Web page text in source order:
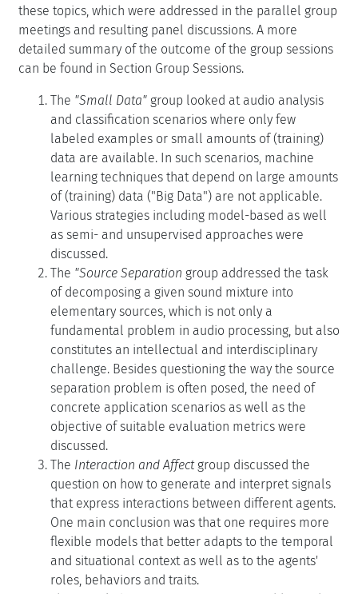
these topics, which were addressed in the parallel group
meetings and resulting panel discussions. A more
detailed summary of the outcome of the group sessions
can be found in Section Group Sessions.
The "Small Data" group looked at audio analysis
and classification scenarios where only few
labeled examples or small amounts of (training)
data are available. In such scenarios, machine
learning techniques that depend on large amounts
of (training) data ("Big Data") are not applicable.
Various strategies including model-based as well
as semi- and unsupervised approaches were
discussed.
The "Source Separation group addressed the task
of decomposing a given sound mixture into
elementary sources, which is not only a
fundamental problem in audio processing, but also
constitutes an intellectual and interdisciplinary
challenge. Besides questioning the way the source
separation problem is often posed, the need of
concrete application scenarios as well as the
objective of suitable evaluation metrics were
discussed.
The Interaction and Affectgroup discussed the
question on how to generate and interpret signals
that express interactions between different agents.
One main conclusion was that one requires more
flexible models that better adapts to the temporal
and situational context as well as to the agents'
roles, behaviors and traits.